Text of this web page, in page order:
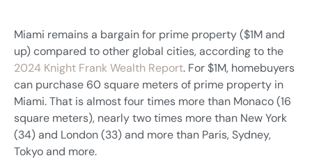
Miami remains a bargain for prime property ($1M and
up) compared to other global cities, according to the
2024 Knight Frank Wealth Report. For $1M, homebuyers
can purchase 60 square meters of prime property in
Miami. That is almost four times more than Monaco (16
square meters), nearly two times more than New York
(34) and London (33) and more than Paris, Sydney,
Tokyo and more.